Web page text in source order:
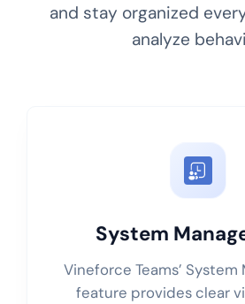
and stay organized
analyze
System
Vineforce Teams’
feature provides clear